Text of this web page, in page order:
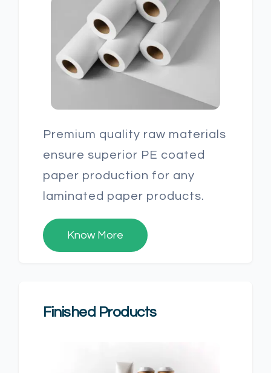
Premium quality raw materials
ensure superior PE coated
paper production for any
laminated paper products.
Know More
Finished Products